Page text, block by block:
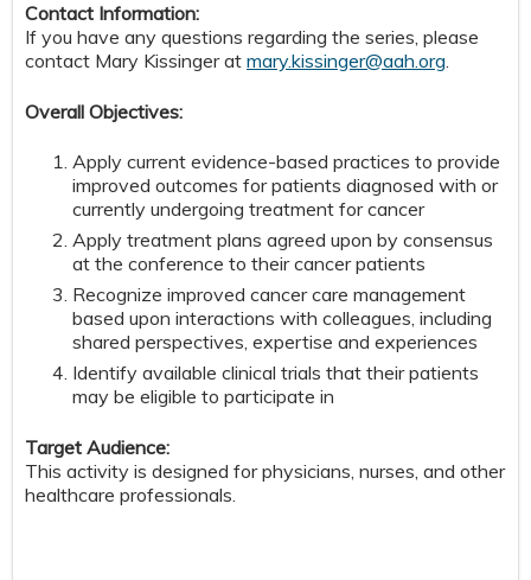
Contact Information:
If you have any questions regarding the series, please
contact Mary Kissinger at mary.kissinger@aah.org.
Overall Objectives:
Apply current evidence-based practices to provide
improved outcomes for patients diagnosed with or
currently undergoing treatment for cancer
Apply treatment plans agreed upon by consensus
at the conference to their cancer patients
Recognize improved cancer care management
based upon interactions with colleagues, including
shared perspectives, expertise and experiences
Identify available clinical trials that their patients
may be eligible to participate in
Target Audience:
This activity is designed for physicians, nurses, and other
healthcare professionals.